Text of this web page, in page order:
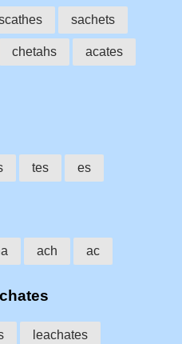
sachets
chetahs acates
tes es
ach ac
leachates